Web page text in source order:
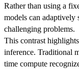
Rather than using a
models can adaptively
challenging problems.
This contrast
inference. Traditional
time compute